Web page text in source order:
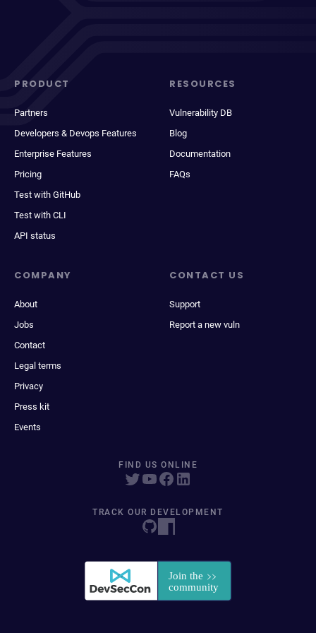
PRODUCT
Partners
Developers & Devops Features
Enterprise Features
Pricing
Test with GitHub
Test with CLI
API status
RESOURCES
Vulnerability DB
Blog
Documentation
FAQs
COMPANY
About
Jobs
Contact
Legal terms
Privacy
Press kit
Events
CONTACT US
Support
Report a new vuln
FIND US ONLINE
TRACK OUR DEVELOPMENT